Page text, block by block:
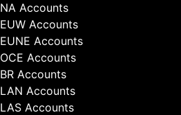
NA Accounts
EUW Accounts
EUNE Accounts
OCE Accounts
BR Accounts
LAN Accounts
LAS Accounts